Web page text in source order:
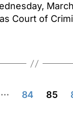
Court of
… 84 85